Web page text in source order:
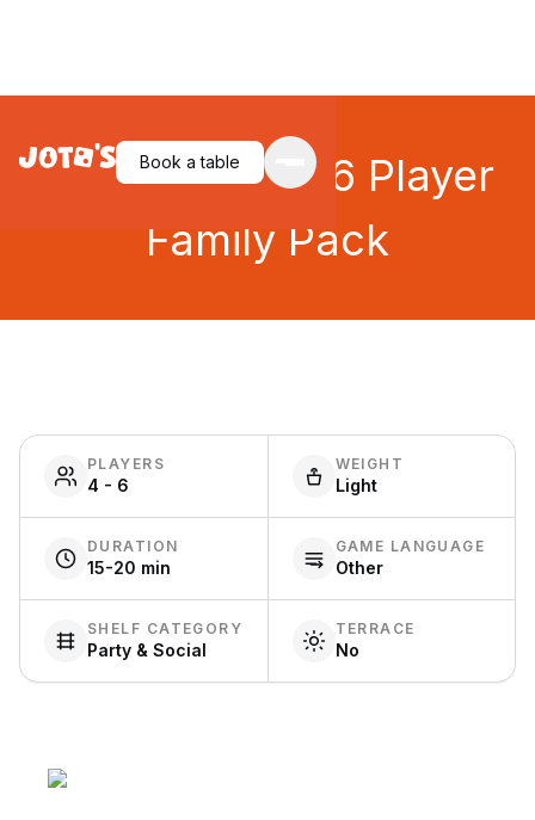
Book a table
Telestrations: 6 Player
Family Pack
PLAYERS
4 - 6
WEIGHT
Light
DURATION
15-20 min
GAME LANGUAGE
Other
SHELF CATEGORY
Party & Social
TERRACE
No